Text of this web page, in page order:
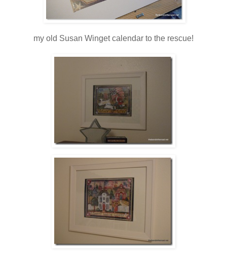
my old Susan Winget calendar to the rescue!